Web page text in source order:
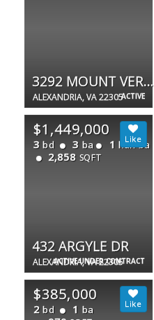
ACTIVE
3292 MOUNT VERNON AVE
ALEXANDRIA, VA 22305
ACTIVE UNDER CONTRACT
$1,449,000
3 bd 3 ba 1 half ba
2,858 SQFT
432 ARGYLE DR
ALEXANDRIA, VA 22305
$385,000
2 bd 1 ba